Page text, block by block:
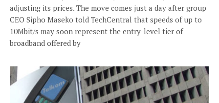
adjusting its prices. The move comes just a day after group
CEO Sipho Maseko told TechCentral that speeds of up to
10Mbit/s may soon represent the entry-level tier of
broadband offered by